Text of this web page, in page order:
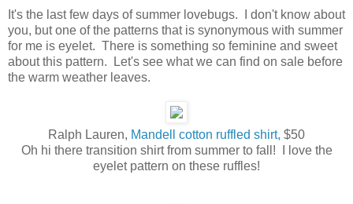
It's the last few days of summer lovebugs. I don't know about
you, but one of the patterns that is synonymous with summer
for me is eyelet. There is something so feminine and sweet
about this pattern. Let's see what we can find on sale before
the warm weather leaves.
Ralph Lauren, Mandell cotton ruffled shirt, $50
Oh hi there transition shirt from summer to fall! I love the
eyelet pattern on these ruffles!